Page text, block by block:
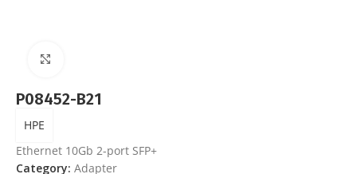
P08452-B21
HPE
Ethernet 10Gb 2-port SFP+
Category: Adapter